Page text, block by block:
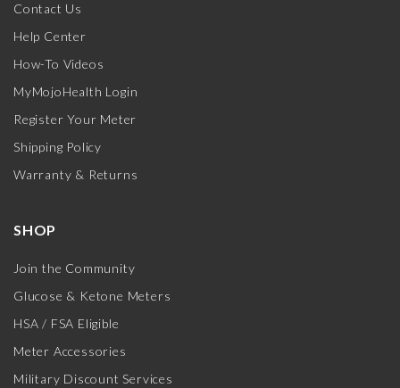
Contact Us
Help Center
How-To Videos
MyMojoHealth Login
Register Your Meter
Shipping Policy
Warranty & Returns
SHOP
Join the Community
Glucose & Ketone Meters
HSA / FSA Eligible
Meter Accessories
Military Discount Services